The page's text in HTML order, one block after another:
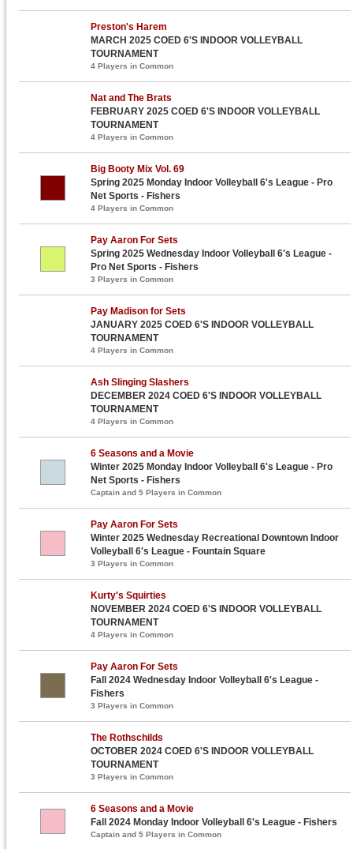
Preston's Harem
MARCH 2025 COED 6'S INDOOR VOLLEYBALL
TOURNAMENT
4 Players in Common
Nat and The Brats
FEBRUARY 2025 COED 6'S INDOOR VOLLEYBALL
TOURNAMENT
4 Players in Common
Big Booty Mix Vol. 69
Spring 2025 Monday Indoor Volleyball 6's League - Pro
Net Sports - Fishers
4 Players in Common
Pay Aaron For Sets
Spring 2025 Wednesday Indoor Volleyball 6's League -
Pro Net Sports - Fishers
3 Players in Common
Pay Madison for Sets
JANUARY 2025 COED 6'S INDOOR VOLLEYBALL
TOURNAMENT
4 Players in Common
Ash Slinging Slashers
DECEMBER 2024 COED 6'S INDOOR VOLLEYBALL
TOURNAMENT
4 Players in Common
6 Seasons and a Movie
Winter 2025 Monday Indoor Volleyball 6's League - Pro
Net Sports - Fishers
Captain and 5 Players in Common
Pay Aaron For Sets
Winter 2025 Wednesday Recreational Downtown Indoor
Volleyball 6's League - Fountain Square
3 Players in Common
Kurty's Squirties
NOVEMBER 2024 COED 6'S INDOOR VOLLEYBALL
TOURNAMENT
4 Players in Common
Pay Aaron For Sets
Fall 2024 Wednesday Indoor Volleyball 6's League -
Fishers
3 Players in Common
The Rothschilds
OCTOBER 2024 COED 6'S INDOOR VOLLEYBALL
TOURNAMENT
3 Players in Common
6 Seasons and a Movie
Fall 2024 Monday Indoor Volleyball 6's League - Fishers
Captain and 5 Players in Common